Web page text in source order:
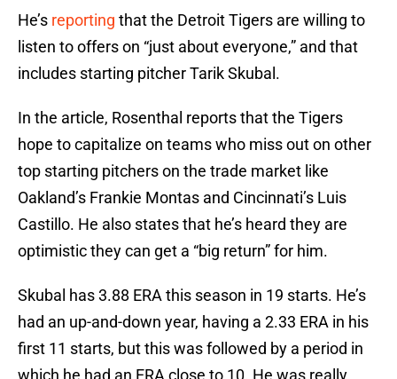
He’s reporting that the Detroit Tigers are willing to
listen to offers on “just about everyone,” and that
includes starting pitcher Tarik Skubal.
In the article, Rosenthal reports that the Tigers
hope to capitalize on teams who miss out on other
top starting pitchers on the trade market like
Oakland’s Frankie Montas and Cincinnati’s Luis
Castillo. He also states that he’s heard they are
optimistic they can get a “big return” for him.
Skubal has 3.88 ERA this season in 19 starts. He’s
had an up-and-down year, having a 2.33 ERA in his
first 11 starts, but this was followed by a period in
which he had an ERA close to 10. He was really